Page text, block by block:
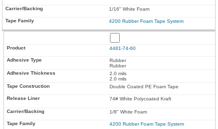
1/16" White Foam
4200 Rubber Foam Tape System
4481-74-60
Rubber
Rubber
2.0 mils
2.0 mils
Double Coated PE Foam Tape
74# White Polycoated Kraft
1/8" White Foam
4200 Rubber Foam Tape System